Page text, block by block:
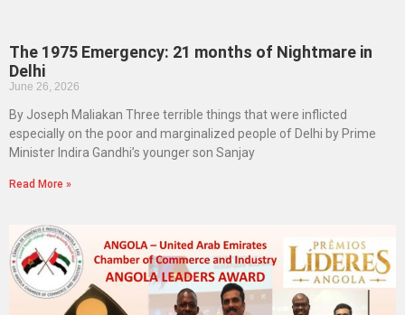
The 1975 Emergency: 21 months of Nightmare in
Delhi
June 26, 2026
By Joseph Maliakan Three terrible things that were inflicted
especially on the poor and marginalized people of Delhi by Prime
Minister Indira Gandhi’s younger son Sanjay
Read More »